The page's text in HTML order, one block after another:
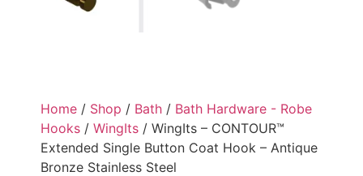
Home / Shop / Bath / Bath Hardware - Robe
Hooks / WingIts / WingIts – CONTOUR™
Extended Single Button Coat Hook – Antique
Bronze Stainless Steel